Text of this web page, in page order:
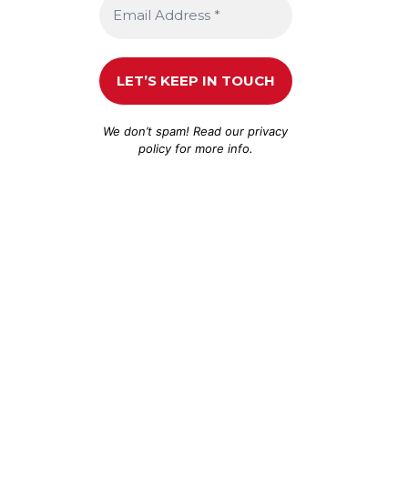
We don’t spam! Read ourprivacy
policyfor more info.